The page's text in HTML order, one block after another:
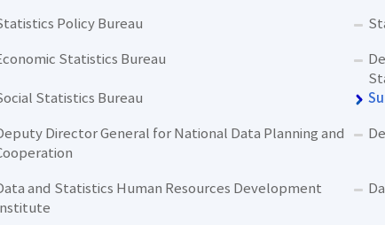
Policy Bureau
Statistics Bureau
Statistics Bureau
Director General for National Data Planning and
and Statistics Human Resources Development
Institute